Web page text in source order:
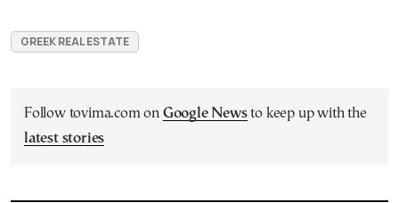
GREEK REAL ESTATE
Follow tovima.com on Google Newsto keep up with the
latest stories